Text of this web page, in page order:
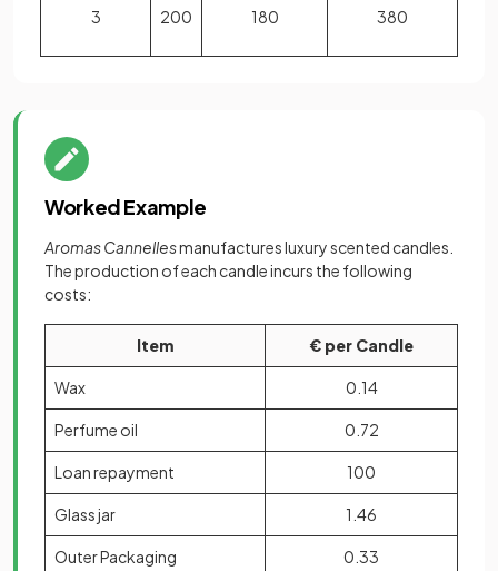
3 200 180 380
Worked Example
Aromas Cannellesmanufactures luxury scented candles.
The production of each candle incurs the following
costs:
Item € per Candle
Wax 0.14
Perfume oil 0.72
Loan repayment 100
Glass jar 1.46
Outer Packaging 0.33